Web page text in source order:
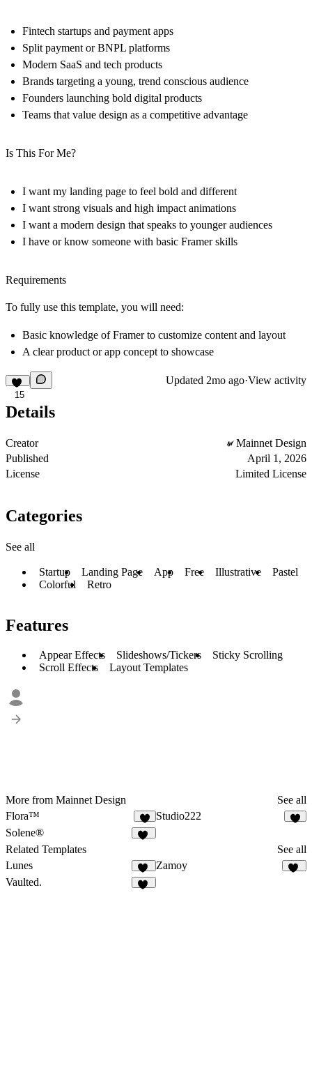
Fintech startups and payment apps
Split payment or BNPL platforms
Modern SaaS and tech products
Brands targeting a young, trend conscious audience
Founders launching bold digital products
Teams that value design as a competitive advantage
Is This For Me?
I want my landing page to feel bold and different
I want strong visuals and high impact animations
I want a modern design that speaks to younger audiences
I have or know someone with basic Framer skills
Requirements
To fully use this template, you will need:
Basic knowledge of Framer to customize content and layout
A clear product or app concept to showcase
15
Updated 2mo ago·View activity
Details
Creator
Mainnet Design
Published
April 1, 2026
License
Limited License
Categories
See all
Startup Landing Page App Free Illustrative
Pastel
Colorful
Retro
Features
Appear Effects Slideshows/Tickers
Sticky Scrolling
Scroll Effects
Layout Templates
More from Mainnet Design
See all
Flora™
Studio222
Solene®
Related Templates
See all
Lunes
22
Zamoy
Vaulted.